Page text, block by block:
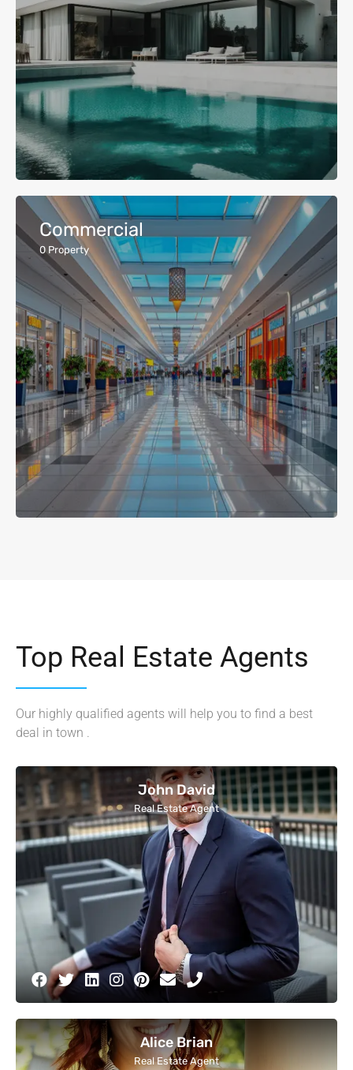
Commercial
0 Property
Top Real Estate Agents
Our highly qualified agents will help you to find a best
deal in town .
John David
Real Estate Agent
Alice Brian
Real Estate Agent